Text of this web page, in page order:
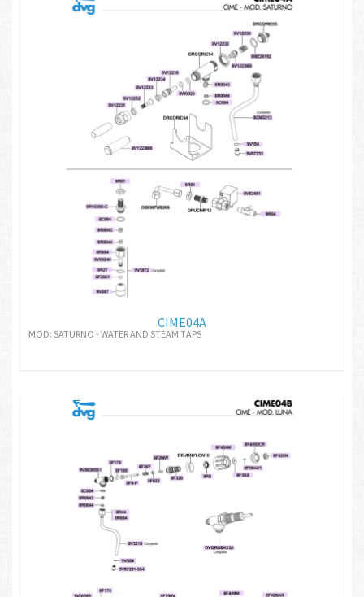
CIME04A
MOD: SATURNO - WATER AND STEAM TAPS